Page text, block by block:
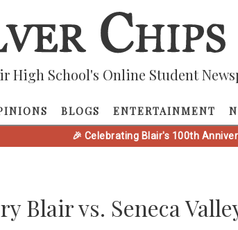
High School's Online Student
BLOGS ENTERTAINMENT
🎉 Celebrating Blair's 100th
Blair vs. Seneca